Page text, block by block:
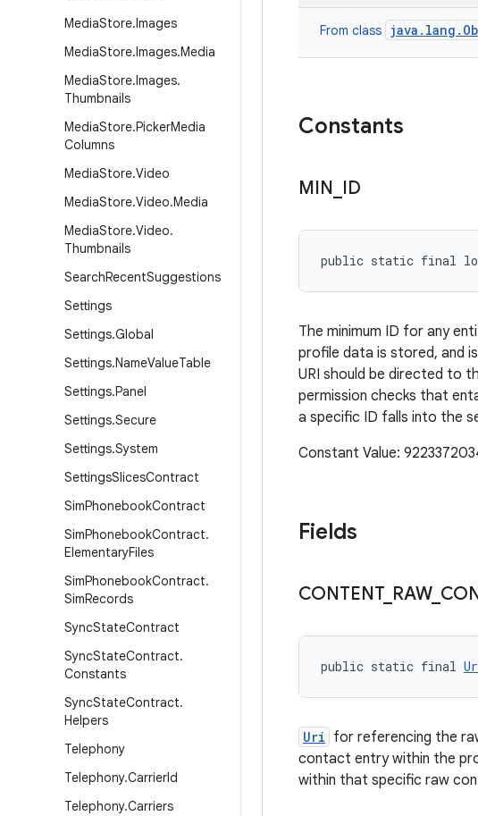
MediaStore.Images
MediaStore.Images.Media
MediaStore.Images.
Thumbnails
MediaStore.PickerMedia
Columns
MediaStore.Video
MediaStore.Video.Media
MediaStore.Video.
Thumbnails
SearchRecentSuggestions
Settings
Settings.Global
Settings.NameValueTable
Settings.Panel
Settings.Secure
Settings.System
SettingsSlicesContract
SimPhonebookContract
SimPhonebookContract.
ElementaryFiles
SimPhonebookContract.
SimRecords
SyncStateContract
SyncStateContract.
Constants
SyncStateContract.
Helpers
Telephony
Telephony.CarrierId
Telephony.Carriers
From class
Constants
MIN ID
public static final
The minimum ID for any
profile data is stored, and
URI should be directed to
permission checks that
a specific ID falls into the
Constant Value:
Fields
CONTENT_ RAW_
public static final
Uri for referencing the
contact entry within the
within that specific raw